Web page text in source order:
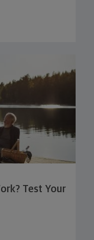
Test Your